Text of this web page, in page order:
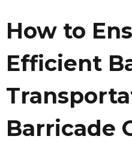
How to
Efficient
Barricade